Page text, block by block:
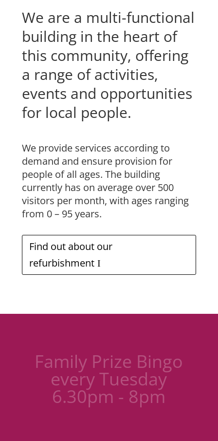
We are a multi-functional
building in the heart of
this community, offering
a range of activities,
events and opportunities
for local people.
We provide services according to
demand and ensure provision for
people of all ages. The building
currently has on average over 500
visitors per month, with ages ranging
from 0 – 95 years.
Find out about our
refurbishment
Knit and natter
group - Wednesday
9.30am-11am